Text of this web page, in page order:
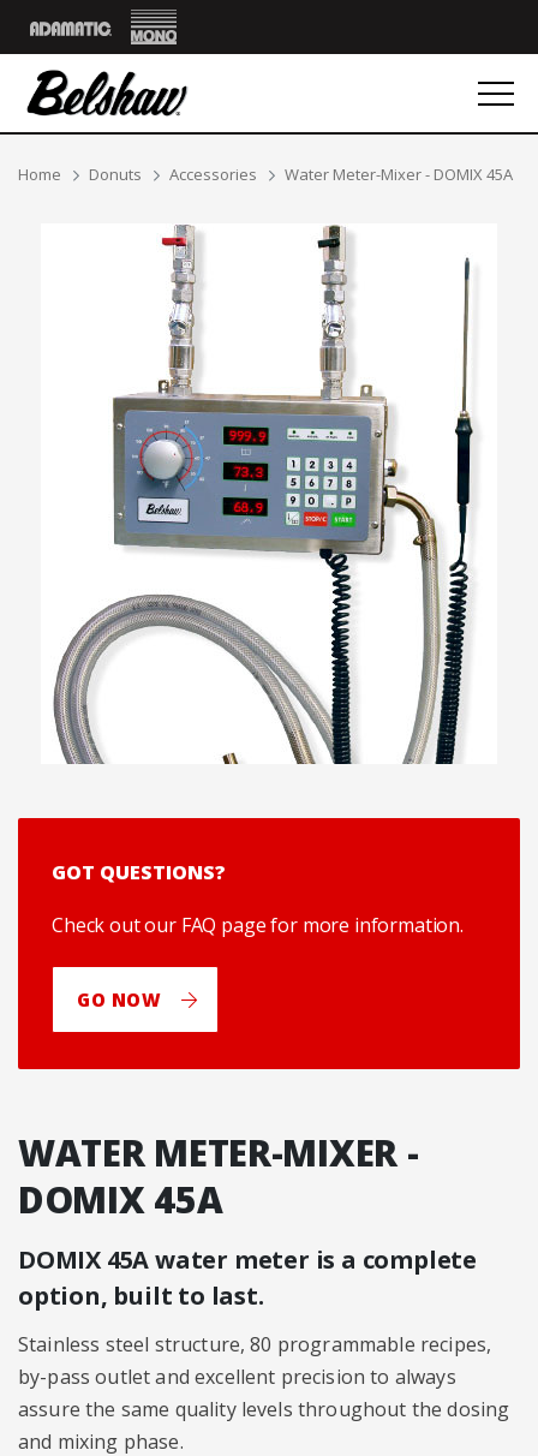
AdamaticMono
Breadcrumbs
Home Donuts Accessories Water Meter-Mixer - DOMIX 45A
GOT QUESTIONS?
Check out our FAQ page for more information.
GO NOW
WATER METER-MIXER -
DOMIX 45A
DOMIX 45A water meter is a complete
option, built to last.
Stainless steel structure, 80 programmable recipes,
by-pass outlet and excellent precision to always
assure the same quality levels throughout the dosing
and mixing phase.